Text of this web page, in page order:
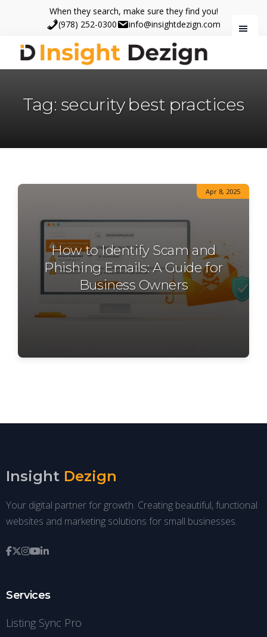
main
content
footer
When they search, make sure they find you!
(978) 252-0300
info@insightdezign.com
Insight
When
search,
they
Tag: security best practices
Apr 8, 2025
How to Identify Scam and
Phishing Emails: A Guide for
Business Owners
Insight Dezign
Your digital partner for growth. Creating beautiful, functional
websites and marketing solutions for small businesses.
Services
Listing Sync Pro